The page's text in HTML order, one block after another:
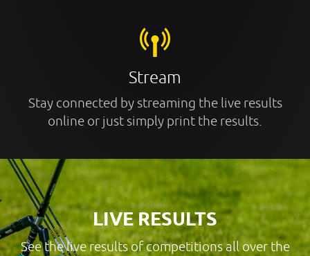
Stream
Stay connected by streaming the live results
online or just simply print the results.
LIVE RESULTS
See the live results of competitions all over the